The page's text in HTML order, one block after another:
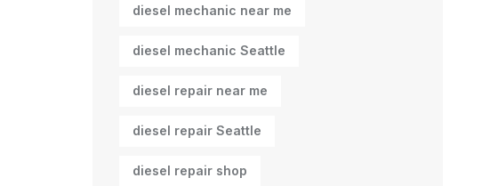
diesel mechanic near me
diesel mechanic Seattle
diesel repair near me
diesel repair Seattle
diesel repair shop